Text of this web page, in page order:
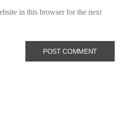
in this browser for the next